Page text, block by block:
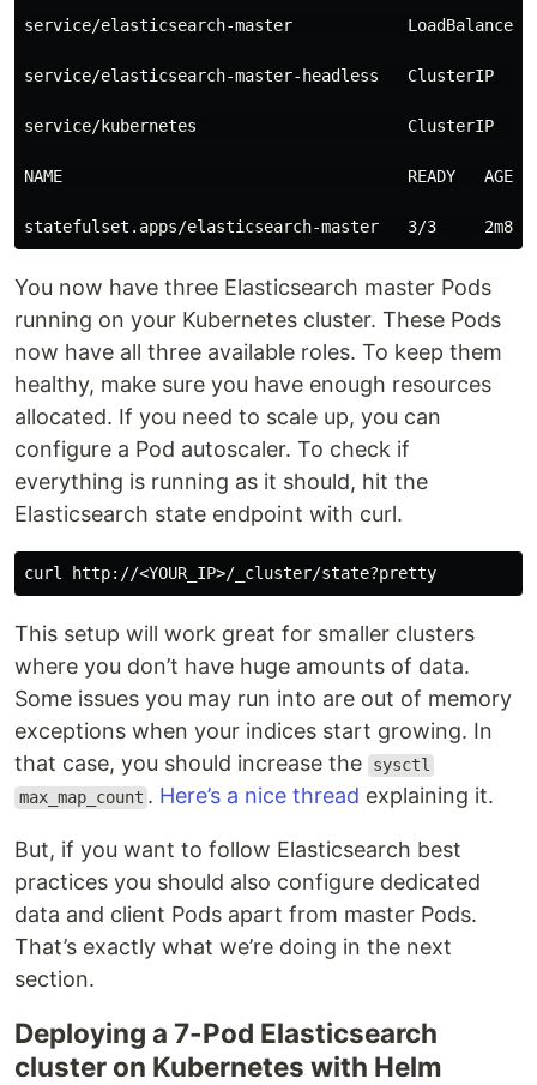
service/elasticsearch-master            LoadBalancer
service/elasticsearch-master-headless
service/kubernetes                      ClusterIP
NAME                                    READY   AGE
You now have three Elasticsearch master Pods
running on your Kubernetes cluster. These Pods
now have all three available roles. To keep them
healthy, make sure you have enough resources
allocated. If you need to scale up, you can
configure a Pod autoscaler. To check if
everything is running as it should, hit the
Elasticsearch state endpoint with curl.
This setup will work great for smaller clusters
where you don’t have huge amounts of data.
Some issues you may run into are out of memory
exceptions when your indices start growing. In
that case, you should increase the
sysctl
max_map_count . Here’s a nice thread explaining it.
But, if you want to follow Elasticsearch best
practices you should also configure dedicated
data and client Pods apart from master Pods.
That’s exactly what we’re doing in the next
section.
Deploying a 7-Pod Elasticsearch
cluster on Kubernetes with Helm